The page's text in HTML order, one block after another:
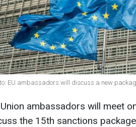
EU ambassadors will discuss a new
ambassadors will meet
the 15th sanctions